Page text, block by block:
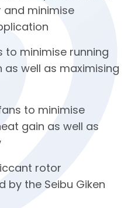
and minimise
to minimise running
well as maximising
to minimise
gain as well as
rotor
by the Seibu Giken